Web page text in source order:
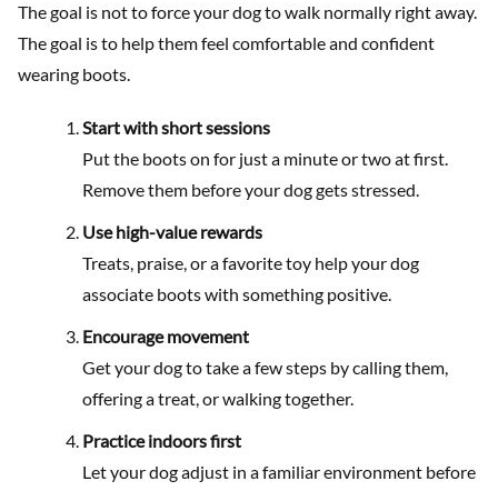
The goal is not to force your dog to walk normally right away.
The goal is to help them feel comfortable and confident
wearing boots.
Start with short sessions
Put the boots on for just a minute or two at first.
Remove them before your dog gets stressed.
Use high-value rewards
Treats, praise, or a favorite toy help your dog
associate boots with something positive.
Encourage movement
Get your dog to take a few steps by calling them,
offering a treat, or walking together.
Practice indoors first
Let your dog adjust in a familiar environment before